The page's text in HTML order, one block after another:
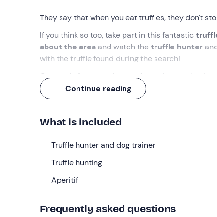
They say that when you eat truffles, they don't
If you think so too, take part in this fantastic
about the area and watch thetruffle hunter
with the truffle found during the search!
Get ready for an explosion of emotions and unique
What we will do
We will meet at the meeting point in
hunting, the regulations governing it, and the
German truffle hound, trained to find truffles with
Having made the introductions, we will walk about
together with his four-legged companion and,
Continue reading
What is included
Truffle hunter and dog trainer
Truffle hunting
Aperitif
Frequently asked questions